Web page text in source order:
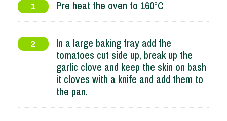
1 Pre heat the oven to 160°C
2
In a large baking tray add the
tomatoes cut side up, break up the
garlic clove and keep the skin on bash
it cloves with a knife and add them to
the pan.